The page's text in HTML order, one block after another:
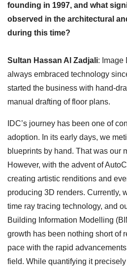
founding in 1997, and what
observed in the architectural
during this time?
Sultan Hassan Al Zadjali: Image
always embraced technology
started the business with hand-
manual drafting of floor plans.
IDC’s journey has been one of
adoption. In its early days, we
blueprints by hand. That was our
However, with the advent of
creating artistic renditions and
producing 3D renders. Currently,
time ray tracing technology, and
Building Information Modelling
growth has been nothing short of
pace with the rapid
field. While quantifying it